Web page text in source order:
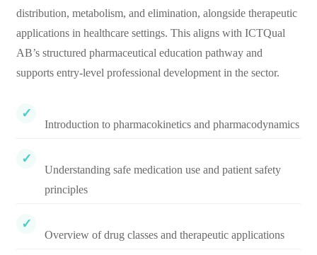
distribution, metabolism, and elimination, alongside therapeutic
applications in healthcare settings. This aligns with ICTQual
AB’s structured pharmaceutical education pathway and
supports entry-level professional development in the sector.
Introduction to pharmacokinetics and pharmacodynamics
Understanding safe medication use and patient safety
principles
Overview of drug classes and therapeutic applications